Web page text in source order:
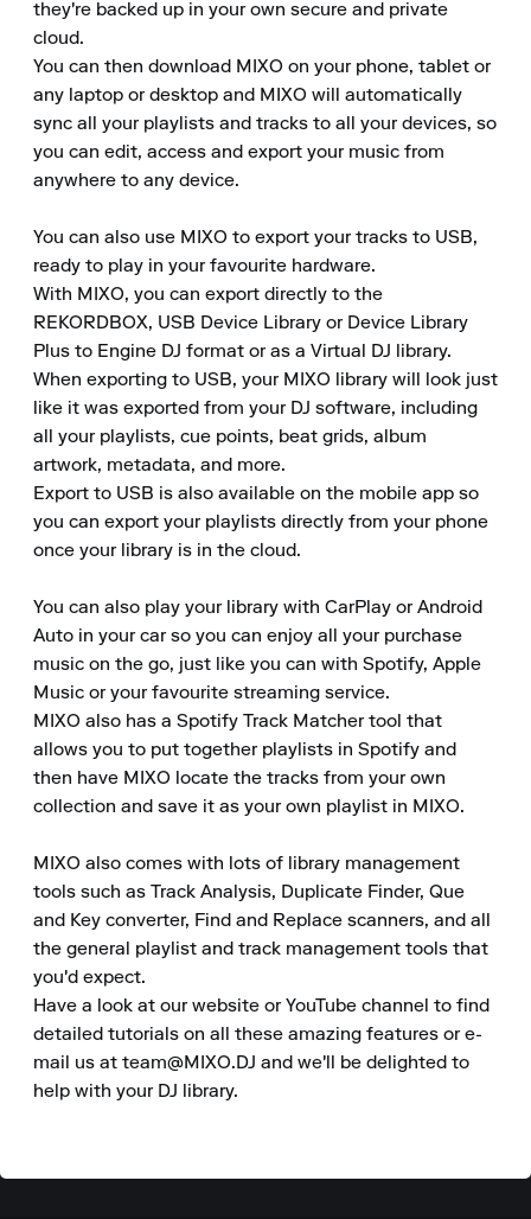
they're backed up in your own secure and private
cloud.
You can then download MIXO on your phone, tablet or
any laptop or desktop and MIXO will automatically
sync all your playlists and tracks to all your devices, so
you can edit, access and export your music from
anywhere to any device.
You can also use MIXO to export your tracks to USB,
ready to play in your favourite hardware.
With MIXO, you can export directly to the
REKORDBOX, USB Device Library or Device Library
Plus to Engine DJ format or as a Virtual DJ library.
When exporting to USB, your MIXO library will look just
like it was exported from your DJ software, including
all your playlists, cue points, beat grids, album
artwork, metadata, and more.
Export to USB is also available on the mobile app so
you can export your playlists directly from your phone
once your library is in the cloud.
You can also play your library with CarPlay or Android
Auto in your car so you can enjoy all your purchase
music on the go, just like you can with Spotify, Apple
Music or your favourite streaming service.
MIXO also has a Spotify Track Matcher tool that
allows you to put together playlists in Spotify and
then have MIXO locate the tracks from your own
collection and save it as your own playlist in MIXO.
MIXO also comes with lots of library management
tools such as Track Analysis, Duplicate Finder, Que
and Key converter, Find and Replace scanners, and all
the general playlist and track management tools that
you'd expect.
Have a look at our website or YouTube channel to find
detailed tutorials on all these amazing features or e-
mail us at team@MIXO.DJ and we'll be delighted to
help with your DJ library.